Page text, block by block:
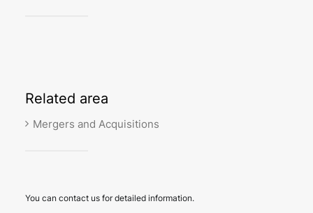
Related area
Mergers and Acquisitions
You can contact us for detailed information.